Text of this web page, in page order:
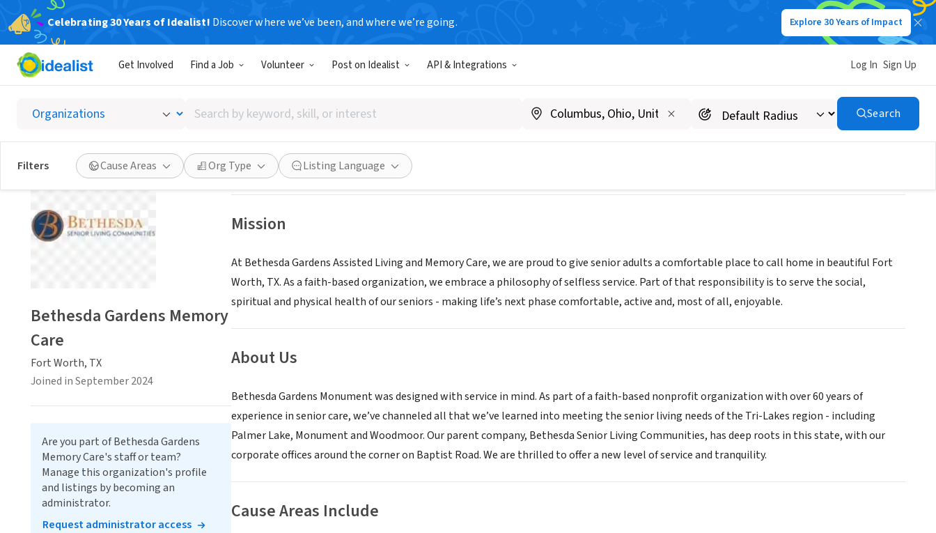
Celebrating 30 Years of Idealist! Discover where we’ve been, and where we’re going. Explore 30 Years of Impact
Get Involved Find a Job Volunteer Post on Idealist API & Integrations Log In Sign Up
Search
by
keyword,
skill,
or
interest
Search
Filters Cause Areas Org Type Listing Language
Bethesda Gardens Memory Care
Fort Worth, TX|www.bethesdagardensftworth.com
Save Share
Mission
At Bethesda Gardens Assisted Living and Memory Care, we are proud to give senior adults a comfortable place to call home in beautiful Fort
Worth, TX. As a faith-based organization, we embrace a philosophy of selfless service. Part of that responsibility is to serve the social,
spiritual and physical health of our seniors - making life’s next phase comfortable, active and, most of all, enjoyable.
About Us
Bethesda Gardens Monument was designed with service in mind. As part of a faith-based nonprofit organization with over 60 years of
experience in senior care, we’ve channeled all that we’ve learned into meeting the senior living needs of the Tri-Lakes region - including
Palmer Lake, Monument and Woodmoor. Our parent company, Bethesda Senior Living Communities, has deep roots in this state, with our
corporate offices around the corner on Baptist Road. We are thrilled to offer a new level of service and tranquility.
Cause Areas Include
Bethesda Gardens Memory
Care
Fort Worth, TX
Joined in September 2024
Are you part of Bethesda Gardens
Memory Care's staff or team?
Manage this organization's profile
and listings by becoming an
administrator.
Request administrator access